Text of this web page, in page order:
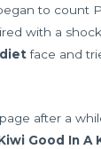
to count
with a
face and
after a
Good In A